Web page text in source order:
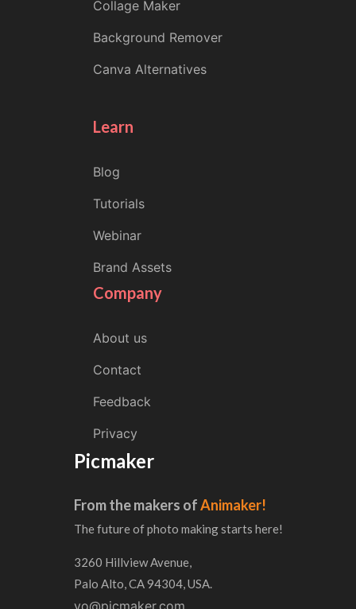
Collage Maker
Background Remover
Canva Alternatives
Learn
Blog
Tutorials
Webinar
Brand Assets
Company
About us
Contact
Feedback
Privacy
Picmaker
From the makers ofAnimaker!
The future of photo making starts here!
3260 Hillview Avenue,
Palo Alto, CA 94304, USA.
yo@picmaker.com